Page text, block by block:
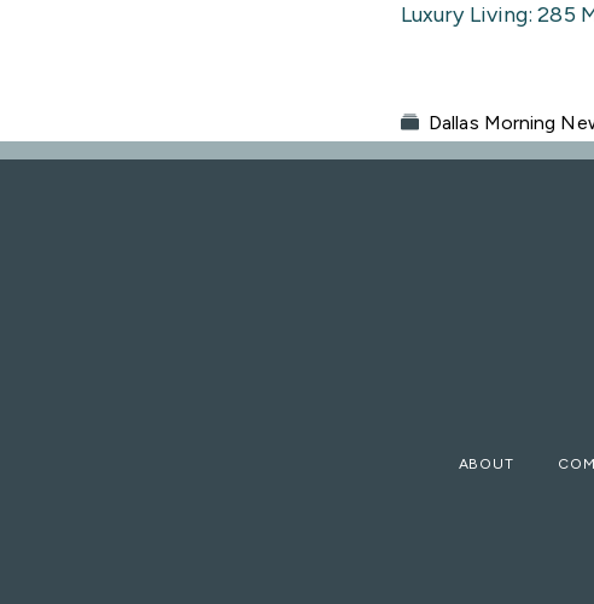
Luxury Living: 285
Dallas Morning
ABOUT